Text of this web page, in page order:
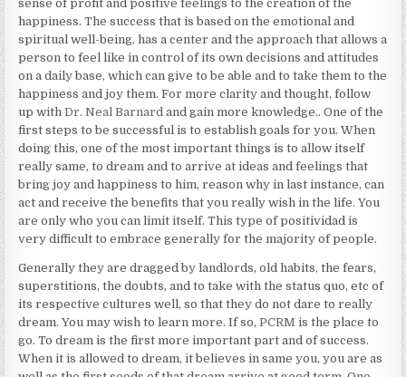
sense of profit and positive feelings to the creation of the
happiness. The success that is based on the emotional and
spiritual well-being, has a center and the approach that allows a
person to feel like in control of its own decisions and attitudes
on a daily base, which can give to be able and to take them to the
happiness and joy them. For more clarity and thought, follow
up withDr. Neal Barnard and gain more knowledge.. One of the
first steps to be successful is to establish goals for you. When
doing this, one of the most important things is to allow itself
really same, to dream and to arrive at ideas and feelings that
bring joy and happiness to him, reason why in last instance, can
act and receive the benefits that you really wish in the life. You
are only who you can limit itself. This type of positividad is
very difficult to embrace generally for the majority of people.
Generally they are dragged by landlords, old habits, the fears,
superstitions, the doubts, and to take with the status quo, etc of
its respective cultures well, so that they do not dare to really
dream. You may wish to learn more. If so,PCRM is the place to
go. To dream is the first more important part and of success.
When it is allowed to dream, it believes in same you, you are as